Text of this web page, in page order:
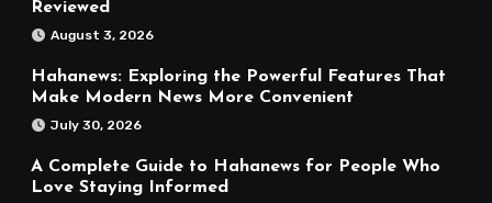
Reviewed
August 3, 2026
Hahanews: Exploring the Powerful Features That
Make Modern News More Convenient
July 30, 2026
A Complete Guide to Hahanews for People Who
Love Staying Informed